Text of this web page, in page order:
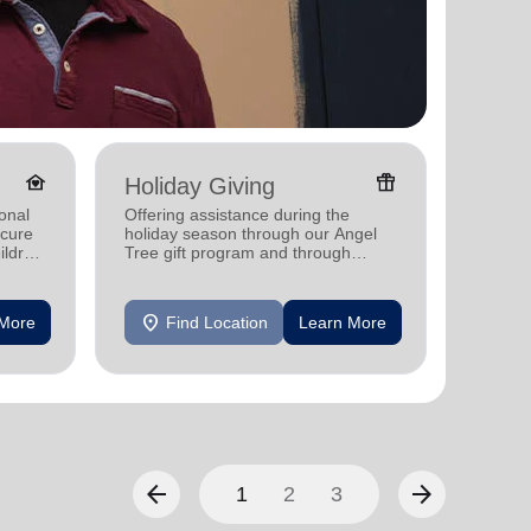
family_home Holiday Giving featured_seasonal_and_gifts
Offering assistance during the
holiday season through our Angel
Tree gift program and through
location_on Find Location Learn More
arrow_back 1 2 3 arrow_forward